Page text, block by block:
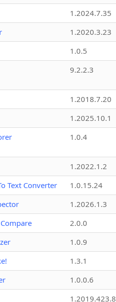
1.2024.7.35
1.2020.3.23
1.0.5
9.2.2.3
1.2018.7.20
1.2025.10.1
1.0.4
1.2022.1.2
Text Converter
1.0.15.24
1.2026.1.3
2.0.0
1.0.9
1.3.1
1.0.0.6
1.2019.423.8